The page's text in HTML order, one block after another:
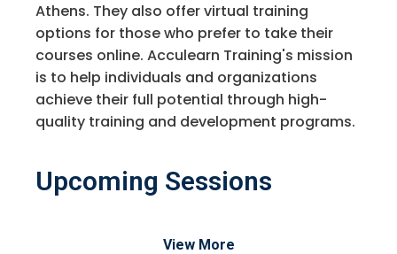
Athens. They also offer virtual training
options for those who prefer to take their
courses online. Acculearn Training's mission
is to help individuals and organizations
achieve their full potential through high-
quality training and development programs.
Upcoming Sessions
View More